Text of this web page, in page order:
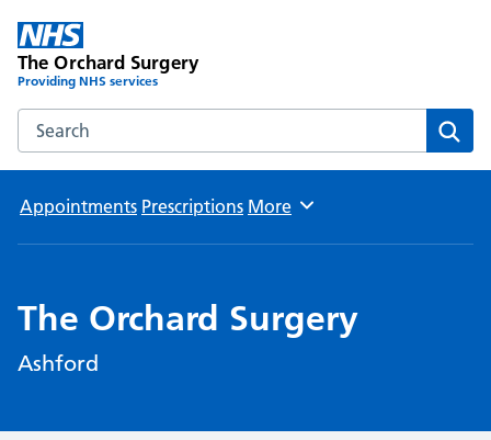
The Orchard Surgery
Providing NHS services
Search the The Orchard Surgery website
Appointments Prescriptions Browse
More
The Orchard Surgery
Ashford